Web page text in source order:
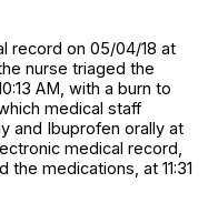
record on 05/04/18 at
nurse triaged the
AM, with a burn to
medical staff
and Ibuprofen orally at
medical record,
medications, at 11:31